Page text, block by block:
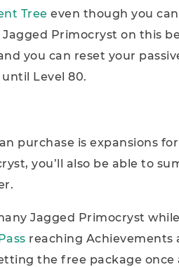
Tree even though you
Primocryst on this
you can reset your
Level 80.
purchase is expansions
you’ll also be able to
Jagged Primocryst
reaching Achievements
the free package once